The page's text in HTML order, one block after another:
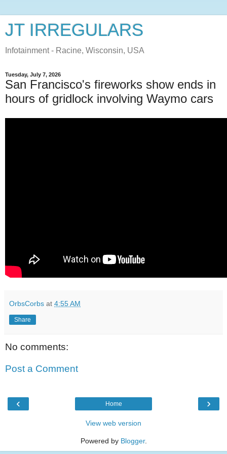
JT IRREGULARS
Infotainment - Racine, Wisconsin, USA
Tuesday, July 7, 2026
San Francisco's fireworks show ends in
hours of gridlock involving Waymo cars
OrbsCorbs at 4:55 AM
Share
No comments:
Post a Comment
‹ ›
Home
View web version
Powered by Blogger.